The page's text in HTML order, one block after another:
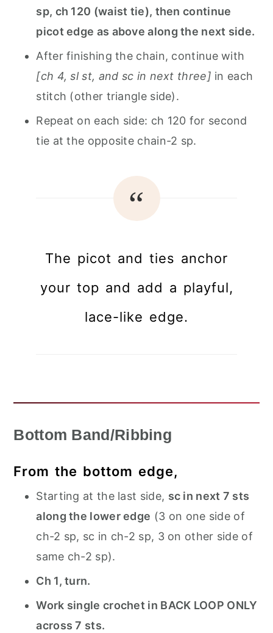
sp, ch 120 (waist tie), then continue
picot edge as above along the next side.
After finishing the chain, continue with
[ch 4, sl st, and sc in next three] in each
stitch (other triangle side).
Repeat on each side: ch 120 for second
tie at the opposite chain-2 sp.
The picot and ties anchor
your top and add a playful,
lace-like edge.
Bottom Band/Ribbing
From the bottom edge,
Starting at the last side, sc in next 7 sts
along the lower edge (3 on one side of
ch-2 sp, sc in ch-2 sp, 3 on other side of
same ch-2 sp).
Ch 1, turn.
Work single crochet in BACK LOOP ONLY
across 7 sts.